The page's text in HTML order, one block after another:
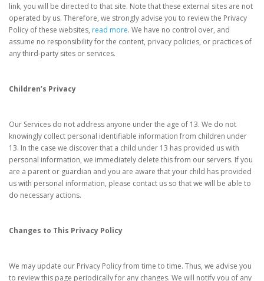
link, you will be directed to that site. Note that these external sites are not
operated by us. Therefore, we strongly advise you to review the Privacy
Policy of these websites, read more. We have no control over, and
assume no responsibility for the content, privacy policies, or practices of
any third-party sites or services.
Children’s Privacy
Our Services do not address anyone under the age of 13. We do not
knowingly collect personal identifiable information from children under
13. In the case we discover that a child under 13 has provided us with
personal information, we immediately delete this from our servers. If you
are a parent or guardian and you are aware that your child has provided
us with personal information, please contact us so that we will be able to
do necessary actions.
Changes to This Privacy Policy
We may update our Privacy Policy from time to time. Thus, we advise you
to review this page periodically for any changes. We will notify you of any